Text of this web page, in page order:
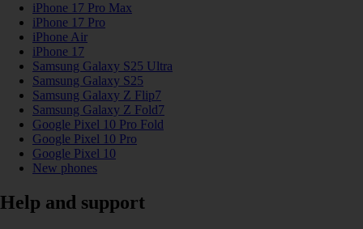
iPhone 17 Pro Max
iPhone 17 Pro
iPhone Air
iPhone 17
Samsung Galaxy S25 Ultra
Samsung Galaxy S25
Samsung Galaxy Z Flip7
Samsung Galaxy Z Fold7
Google Pixel 10 Pro Fold
Google Pixel 10 Pro
Google Pixel 10
New phones
Help and support